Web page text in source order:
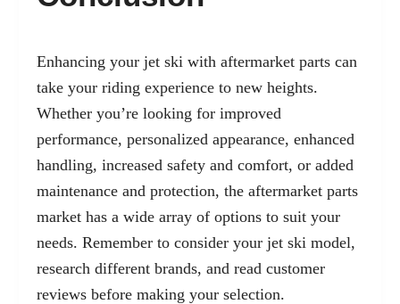
Enhancing your jet ski with aftermarket parts can
take your riding experience to new heights.
Whether you’re looking for improved
performance, personalized appearance, enhanced
handling, increased safety and comfort, or added
maintenance and protection, the aftermarket parts
market has a wide array of options to suit your
needs. Remember to consider your jet ski model,
research different brands, and read customer
reviews before making your selection.